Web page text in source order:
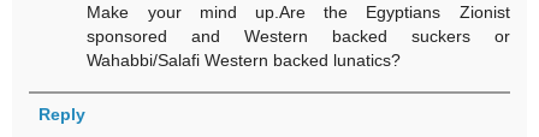
Make your mind up.Are the Egyptians Zionist
sponsored and Western backed suckers or
Wahabbi/Salafi Western backed lunatics?
Reply